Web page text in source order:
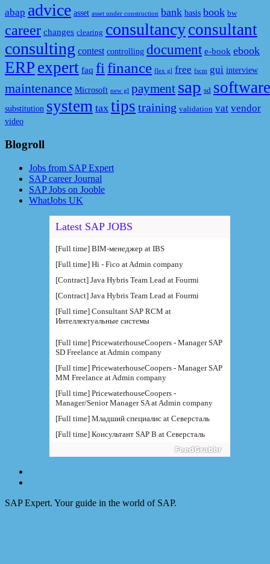
abap advice asset asset under construction bank basis book bw
career changes clearing consultancyconsultant
consulting contest controlling document e-book ebook
ERP expert faq fi finance flex gl free fscm gui interview
maintenance Microsoft new gl payment sap sd software
substitution system tax tips training validation vat vendor
video
Blogroll
Jobs from SAP Expert
SAP career Journal
SAP Jobs on Jooble
WhatJobs UK
Latest SAP JOBS
[Full time] BIM-менеджер at IBS
[Full time] Hi - Fico at Admin company
[Contract] Java Hybris Team Lead at Fourmi
[Contract] Java Hybris Team Lead at Fourmi
[Full time] Consultant SAP RCM at
Интеллектуальные системы
[Full time] PricewaterhouseCoopers - Manager SAP
SD Freelance at Admin company
[Full time] PricewaterhouseCoopers - Manager SAP
MM Freelance at Admin company
[Full time] PricewaterhouseCoopers -
Manager/Senior Manager SA at Admin company
[Full time] Младший специалис at Северсталь
[Full time] Консультант SAP B at Северсталь
[Full time] Руководитель направления BI at IBS
поддержка) at Admin company
SAP Expert. Your guide in the world of SAP.